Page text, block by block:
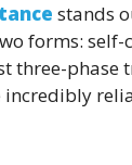
stands
forms:
three-